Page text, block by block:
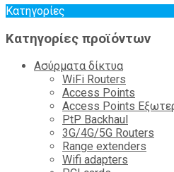
Κατηγορίες
Κατηγορίες προϊόντων
Ασύρματα δίκτυα
WiFi Routers
Access Points
Access Points
PtP Backhaul
3G/4G/5G Routers
Range extenders
Wifi adapters